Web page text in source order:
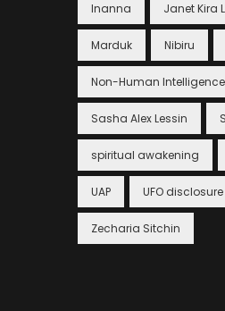
Inanna Janet Kira
Marduk Nibiru
Non-Human Intelligence
Sasha Alex Lessin
spiritual awakening
UAP UFO disclosure
Zecharia Sitchin